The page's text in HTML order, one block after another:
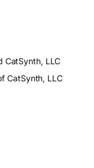
LLC
CatSynth, LLC